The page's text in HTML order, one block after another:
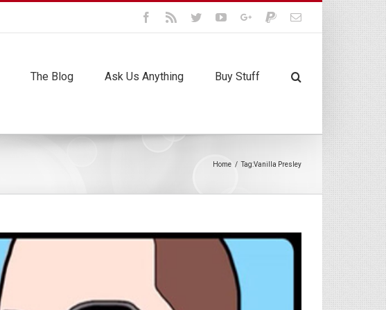
Facebook
Rss TwitterYoutubeGoogle+PaypalEmail
The Blog Ask Us Anything Buy Stuff
Home / Tag:Vanilla Presley